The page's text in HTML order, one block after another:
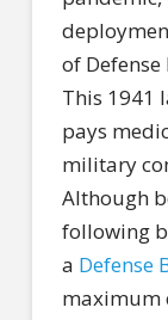
of
This 1941
pays
military
Although
following
a Defense
maximum